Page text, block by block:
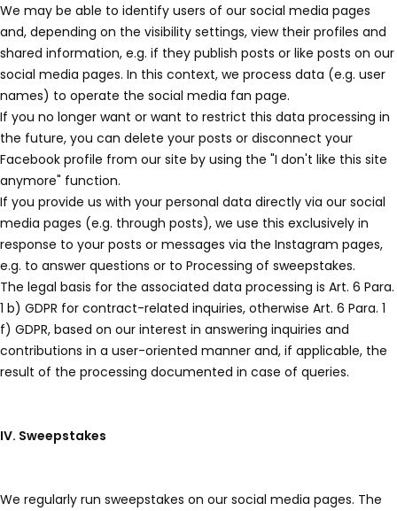
We may be able to identify users of our social media pages
and, depending on the visibility settings, view their profiles and
shared information, e.g. if they publish posts or like posts on our
social media pages. In this context, we process data (e.g. user
names) to operate the social media fan page.
If you no longer want or want to restrict this data processing in
the future, you can delete your posts or disconnect your
Facebook profile from our site by using the "I don't like this site
anymore" function.
If you provide us with your personal data directly via our social
media pages (e.g. through posts), we use this exclusively in
response to your posts or messages via the Instagram pages,
e.g. to answer questions or to Processing of sweepstakes.
The legal basis for the associated data processing is Art. 6 Para.
1 b) GDPR for contract-related inquiries, otherwise Art. 6 Para. 1
f) GDPR, based on our interest in answering inquiries and
contributions in a user-oriented manner and, if applicable, the
result of the processing documented in case of queries.
IV. Sweepstakes
We regularly run sweepstakes on our social media pages. The